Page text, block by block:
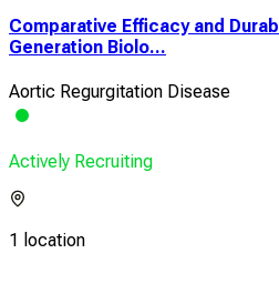
Comparative Efficacy and
Generation Biolo...
Aortic Regurgitation Disease
Actively Recruiting
1 location